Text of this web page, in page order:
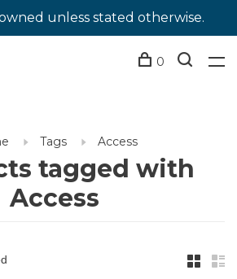
unless stated otherwise.
0
Tags Access
tagged with
Access